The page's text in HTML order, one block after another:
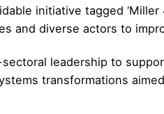
initiative tagged ‘Miller
and diverse actors to
leadership to
transformations